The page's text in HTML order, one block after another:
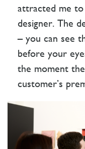
attracted me
designer. The
– you can see
before your
the moment
customer’s